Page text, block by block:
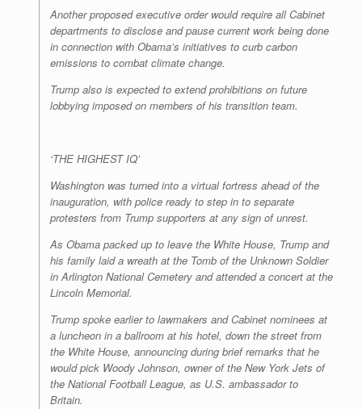
Another proposed executive order would require all Cabinet
departments to disclose and pause current work being done
in connection with Obama’s initiatives to curb carbon
emissions to combat climate change.
Trump also is expected to extend prohibitions on future
lobbying imposed on members of his transition team.
‘THE HIGHEST IQ’
Washington was turned into a virtual fortress ahead of the
inauguration, with police ready to step in to separate
protesters from Trump supporters at any sign of unrest.
As Obama packed up to leave the White House, Trump and
his family laid a wreath at the Tomb of the Unknown Soldier
in Arlington National Cemetery and attended a concert at the
Lincoln Memorial.
Trump spoke earlier to lawmakers and Cabinet nominees at
a luncheon in a ballroom at his hotel, down the street from
the White House, announcing during brief remarks that he
would pick Woody Johnson, owner of the New York Jets of
the National Football League, as U.S. ambassador to
Britain.